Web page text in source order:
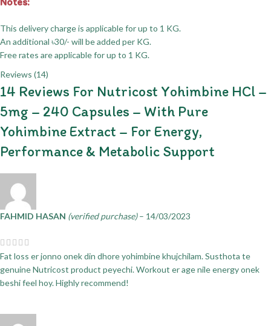
This delivery charge is applicable for up to 1 KG.
An additional ৳30/- will be added per KG.
Free rates are applicable for up to 1 KG.
Reviews (14)
14 Reviews For Nutricost Yohimbine HCl –
5mg – 240 Capsules – With Pure
Yohimbine Extract – For Energy,
Performance & Metabolic Support
FAHMID HASAN (verified purchase) – 14/03/2023
Fat loss er jonno onek din dhore yohimbine khujchilam. Susthota te
genuine Nutricost product peyechi. Workout er age nile energy onek
beshi feel hoy. Highly recommend!